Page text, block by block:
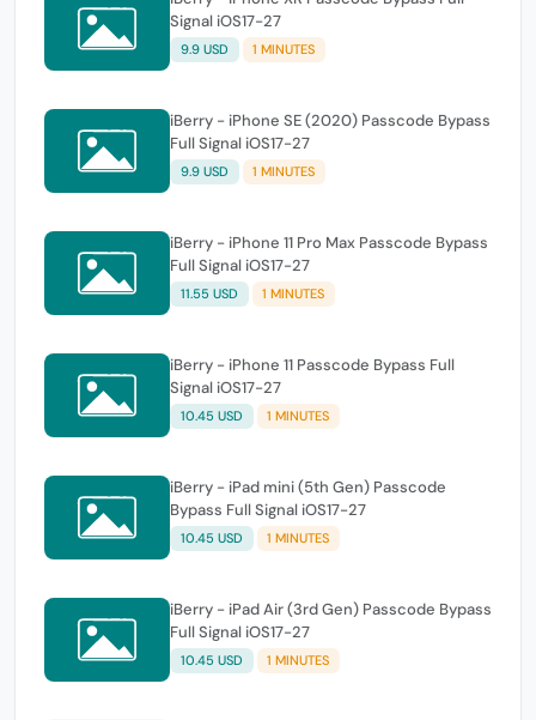
Signal iOS17-27
9.9 USD 1 MINUTES
iBerry - iPhone SE (2020) Passcode Bypass
Full Signal iOS17-27
9.9 USD 1 MINUTES
iBerry - iPhone 11 Pro Max Passcode Bypass
Full Signal iOS17-27
11.55 USD 1 MINUTES
iBerry - iPhone 11 Passcode Bypass Full
Signal iOS17-27
10.45 USD 1 MINUTES
iBerry - iPad mini (5th Gen) Passcode
Bypass Full Signal iOS17-27
10.45 USD 1 MINUTES
iBerry - iPad Air (3rd Gen) Passcode Bypass
Full Signal iOS17-27
10.45 USD 1 MINUTES